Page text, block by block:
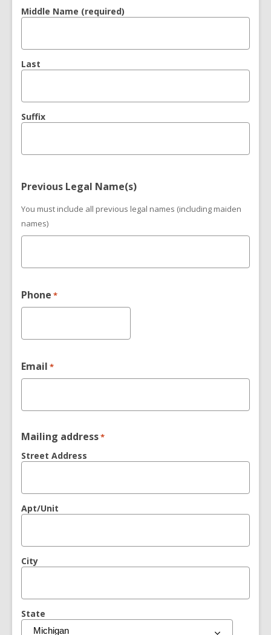
Middle Name (required)
Last
Suffix
Previous Legal Name(s)
You must include all previous legal names (including maiden
names)
Phone *
Email *
Mailing address*
Street Address
Apt/Unit
City
State